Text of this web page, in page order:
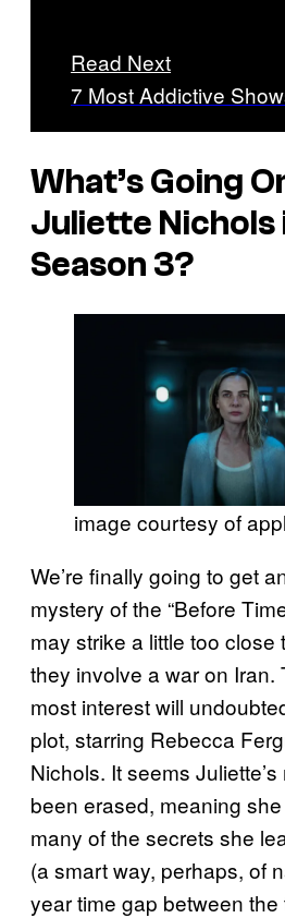
Read Next
7 Most Addictive
What’s Going
Juliette Nichols
Season 3?
image courtesy of
We’re finally going to get
mystery of the “Before
may strike a little too close
they involve a war on Iran.
most interest will
plot, starring Rebecca
Nichols. It seems
been erased, meaning
many of the secrets she
(a smart way, perhaps, of
year time gap between